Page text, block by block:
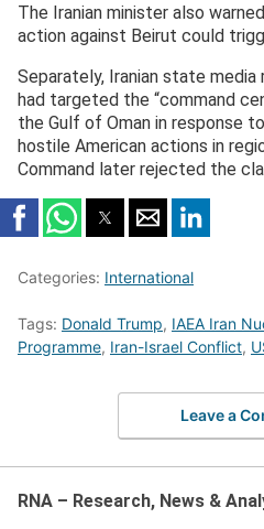
The Iranian minister also
action against Beirut could
Separately, Iranian state
had targeted the “command
the Gulf of Oman in response
hostile American actions in
Command later rejected the
Categories: International
Tags: Donald Trump, IAEA Iran
Programme, Iran-Israel Conflict,
Leave a
RNA – Research, News &